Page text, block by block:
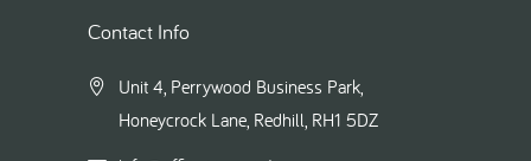
Contact Info
Unit 4, Perrywood Business Park,
Honeycrock Lane, Redhill, RH1 5DZ